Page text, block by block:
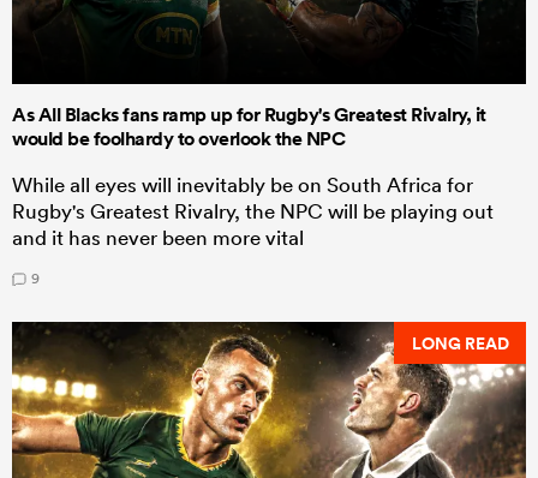
As All Blacks fans ramp up for Rugby's Greatest Rivalry, it
would be foolhardy to overlook the NPC
While all eyes will inevitably be on South Africa for
Rugby's Greatest Rivalry, the NPC will be playing out
and it has never been more vital
9
LONG READ